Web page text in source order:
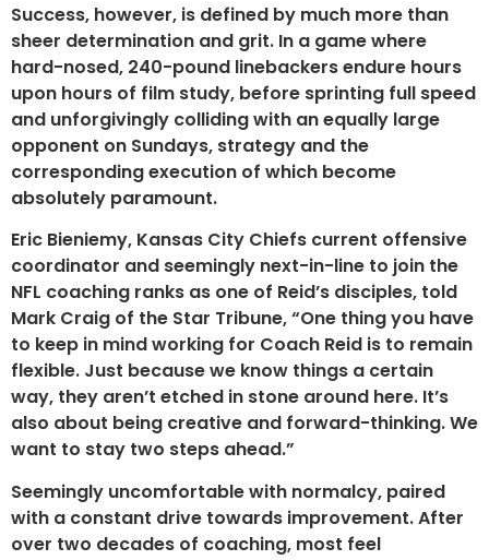
Success, however, is defined by much more than
sheer determination and grit. In a game where
hard-nosed, 240-pound linebackers endure hours
upon hours of film study, before sprinting full speed
and unforgivingly colliding with an equally large
opponent on Sundays, strategy and the
corresponding execution of which become
absolutely paramount.
Eric Bieniemy, Kansas City Chiefs current offensive
coordinator and seemingly next-in-line to join the
NFL coaching ranks as one of Reid’s disciples, told
Mark Craig of the Star Tribune, “One thing you have
to keep in mind working for Coach Reid is to remain
flexible. Just because we know things a certain
way, they aren’t etched in stone around here. It’s
also about being creative and forward-thinking. We
want to stay two steps ahead.”
Seemingly uncomfortable with normalcy, paired
with a constant drive towards improvement. After
over two decades of coaching, most feel